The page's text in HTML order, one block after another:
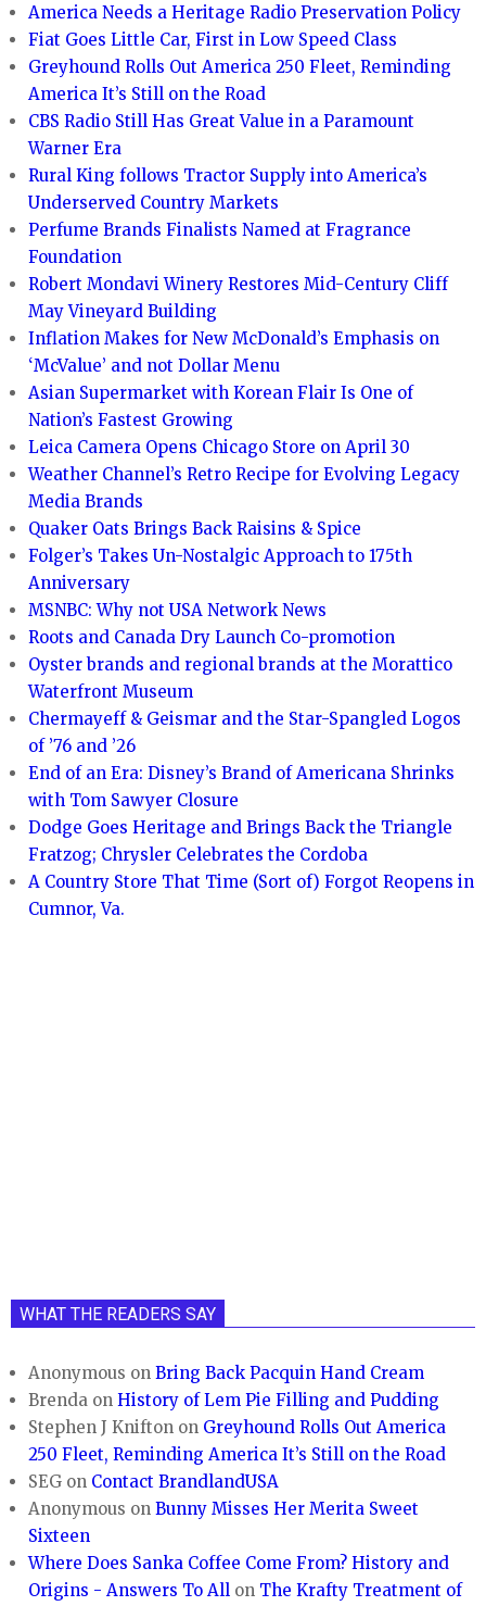
America Needs a Heritage Radio Preservation Policy
Fiat Goes Little Car, First in Low Speed Class
Greyhound Rolls Out America 250 Fleet, Reminding
America It’s Still on the Road
CBS Radio Still Has Great Value in a Paramount
Warner Era
Rural King follows Tractor Supply into America’s
Underserved Country Markets
Perfume Brands Finalists Named at Fragrance
Foundation
Robert Mondavi Winery Restores Mid-Century Cliff
May Vineyard Building
Inflation Makes for New McDonald’s Emphasis on
‘McValue’ and not Dollar Menu
Asian Supermarket with Korean Flair Is One of
Nation’s Fastest Growing
Leica Camera Opens Chicago Store on April 30
Weather Channel’s Retro Recipe for Evolving Legacy
Media Brands
Quaker Oats Brings Back Raisins & Spice
Folger’s Takes Un-Nostalgic Approach to 175th
Anniversary
MSNBC: Why not USA Network News
Roots and Canada Dry Launch Co-promotion
Oyster brands and regional brands at the Morattico
Waterfront Museum
Chermayeff & Geismar and the Star-Spangled Logos
of ’76 and ’26
End of an Era: Disney’s Brand of Americana Shrinks
with Tom Sawyer Closure
Dodge Goes Heritage and Brings Back the Triangle
Fratzog; Chrysler Celebrates the Cordoba
A Country Store That Time (Sort of) Forgot Reopens in
Cumnor, Va.
WHAT THE READERS SAY
Anonymous onBring Back Pacquin Hand Cream
Brenda onHistory of Lem Pie Filling and Pudding
Stephen J Knifton on Greyhound Rolls Out America
250 Fleet, Reminding America It’s Still on the Road
SEG on Contact BrandlandUSA
Anonymous onBunny Misses Her Merita Sweet
Sixteen
Where Does Sanka Coffee Come From? History and
Origins - Answers To All on The Krafty Treatment of